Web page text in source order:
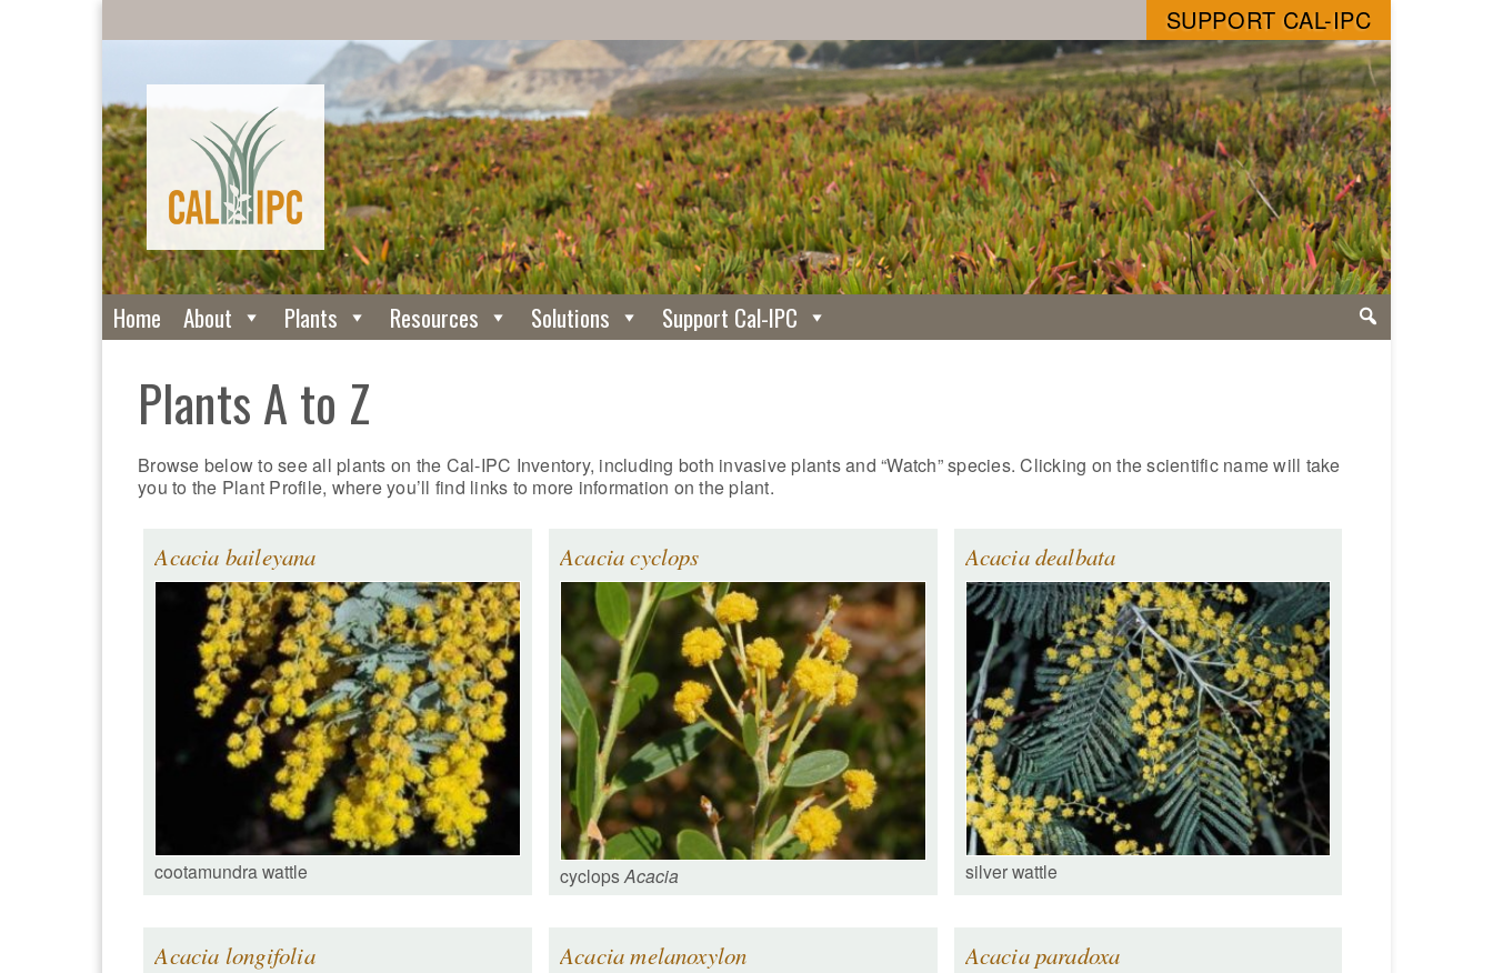
SUPPORT CAL-IPC
Home About Plants Resources Solutions Support Cal-IPC
Plants A to Z
Browse below to see all plants on the Cal-IPC Inventory, including both invasive plants and “Watch” species. Clicking on the scientific name will take
you to the Plant Profile, where you’ll find links to more information on the plant.
Acacia baileyana
cootamundra wattle
Acacia cyclops
cyclopsAcacia
Acacia dealbata
silver wattle
Acacia longifolia Acacia melanoxylon Acacia paradoxa